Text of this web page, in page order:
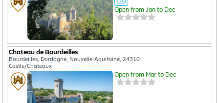
Open from Jan to Dec
Chateau de Bourdeilles
Bourdeilles, Dordogne, Nouvelle-Aquitaine, 24310
Castle/Chateaux
Open from Mar to Dec